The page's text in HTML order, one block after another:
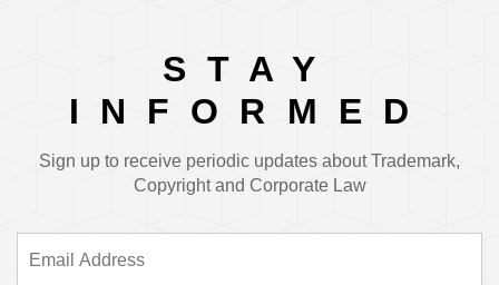
STAY
INFORMED
Sign up to receive periodic updates about Trademark,
Copyright and Corporate Law